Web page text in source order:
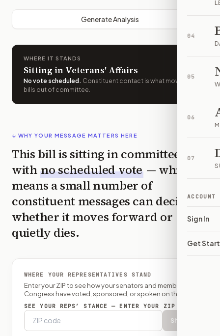
04
05
06
07
ACCOUNT
Sign In
Get
Generate Analysis
WHERE IT STANDS
Sitting in Veterans' Affairs
No vote scheduled . Constituent contact is what moves
bills out of committee.
↓ WHY YOUR MESSAGE MATTERS HERE
This bill is sitting in committee
with no scheduled vote — which
means a small number of
constituent messages can decide
whether it moves forward or
quietly dies.
WHERE YOUR REPRESENTATIVES STAND
Enter your ZIP to see how your senators and member of
Congress have voted, sponsored, or spoken on this bill.
SEE YOUR REPS’ STANCE — ENTER YOUR ZIP
Show